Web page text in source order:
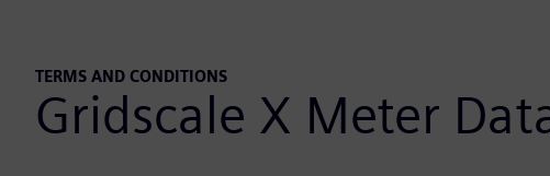
TERMS AND CONDITIONS
Gridscale X Meter